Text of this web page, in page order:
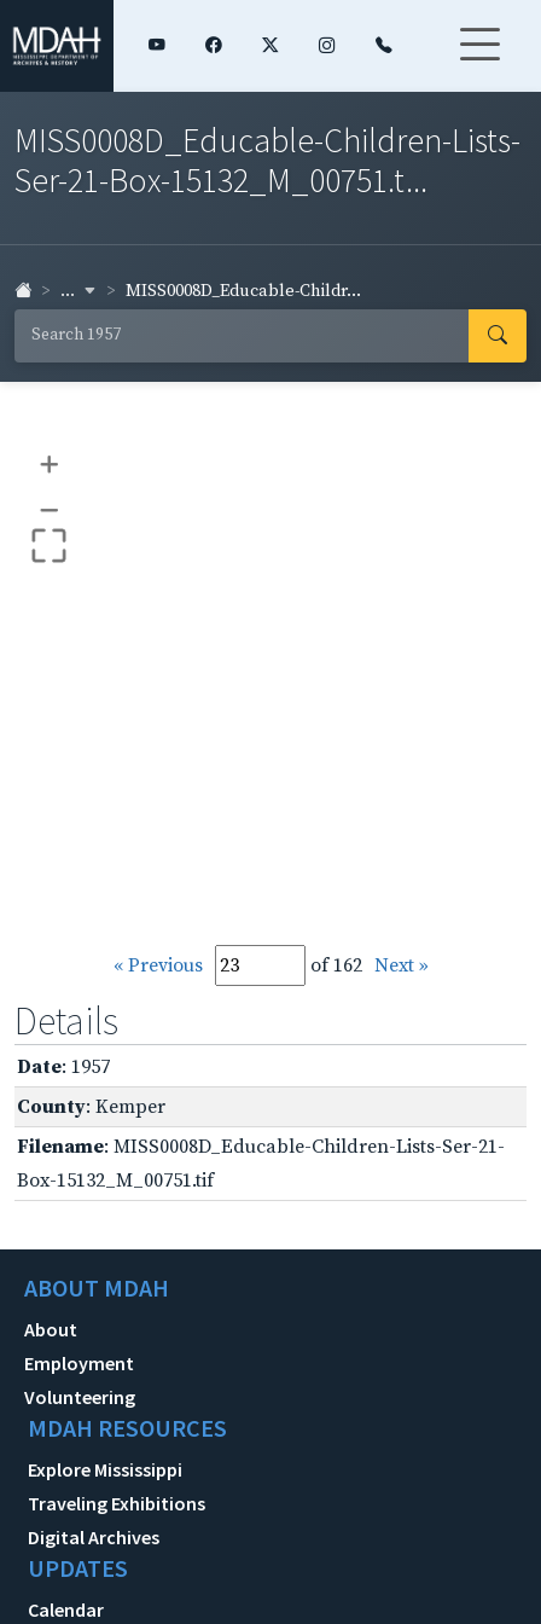
MISS0008D_Educable-Children-Lists-
Ser-21-Box-15132_M_00751.t...
... MISS0008D_Educable-Childr...
+
–
« Previous of 162 Next »
Details
Date: 1957
County: Kemper
Filename: MISS0008D_Educable-Children-Lists-Ser-21-
Box-15132_M_00751.tif
ABOUT MDAH
About
Employment
Volunteering
MDAH RESOURCES
Explore Mississippi
Traveling Exhibitions
Digital Archives
UPDATES
Calendar